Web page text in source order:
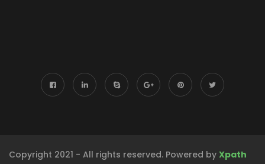
Copyright 2021 - All rights reserved. Powered by Xpath